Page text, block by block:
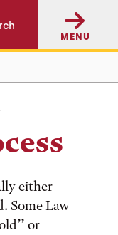
MENU
either
Some Law
or